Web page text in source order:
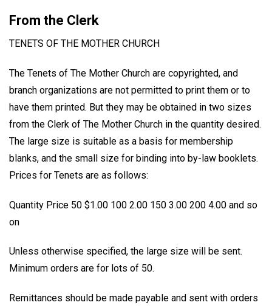
From the Clerk
TENETS OF THE MOTHER CHURCH
The Tenets of The Mother Church are copyrighted, and
branch organizations are not permitted to print them or to
have them printed. But they may be obtained in two sizes
from the Clerk of The Mother Church in the quantity desired.
The large size is suitable as a basis for membership
blanks, and the small size for binding into by-law booklets.
Prices for Tenets are as follows:
Quantity Price 50 $1.00 100 2.00 150 3.00 200 4.00 and so
on
Unless otherwise specified, the large size will be sent.
Minimum orders are for lots of 50.
Remittances should be made payable and sent with orders